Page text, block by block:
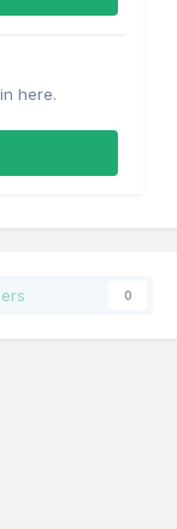
here.
0